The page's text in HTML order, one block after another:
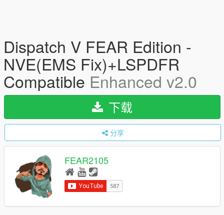
Dispatch V FEAR Edition -
NVE(EMS Fix)+LSPDFR
Compatible Enhanced v2.0
下载
分享
FEAR2105